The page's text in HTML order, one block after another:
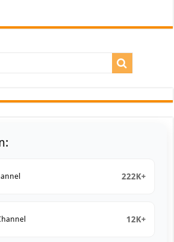
222K+
12K+